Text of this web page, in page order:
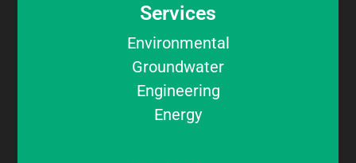
Services
Environmental
Groundwater
Engineering
Energy